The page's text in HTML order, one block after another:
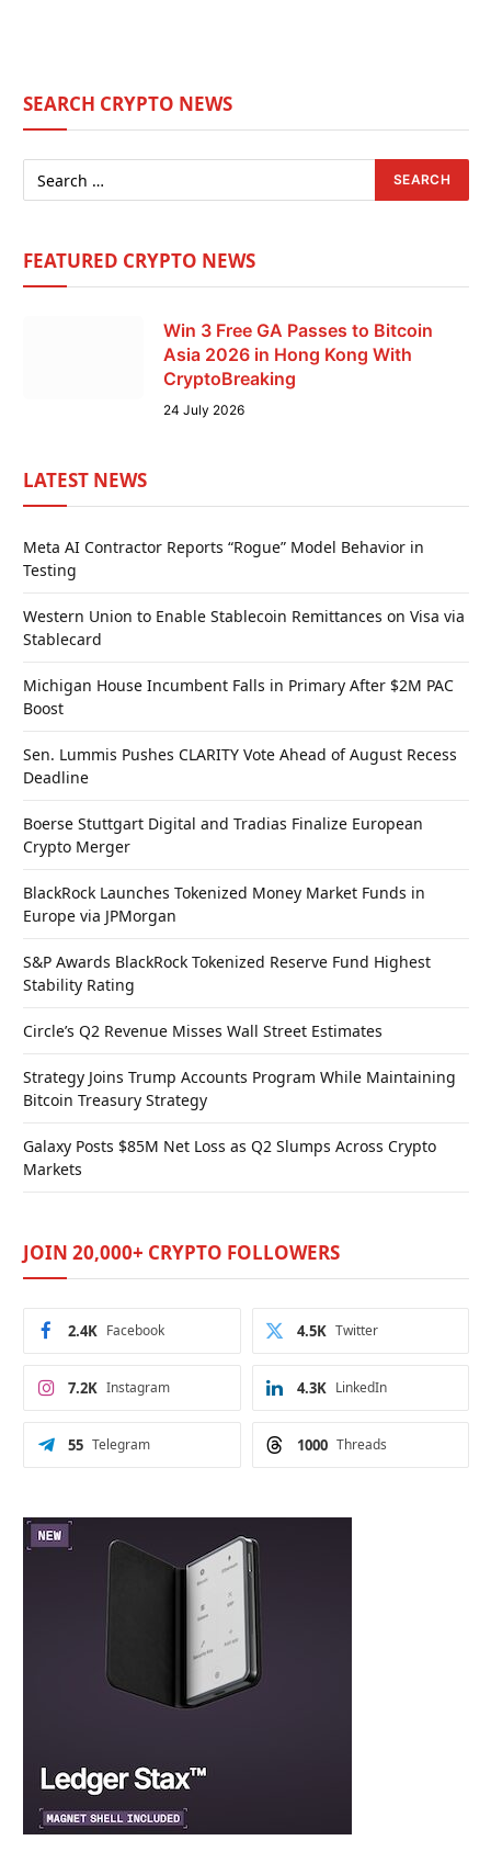
SEARCH CRYPTO NEWS
FEATURED CRYPTO NEWS
Win 3 Free GA Passes to Bitcoin
Asia 2026 in Hong Kong With
CryptoBreaking
24 July 2026
LATEST NEWS
Meta AI Contractor Reports “Rogue” Model Behavior in
Testing
Western Union to Enable Stablecoin Remittances on Visa via
Stablecard
Michigan House Incumbent Falls in Primary After $2M PAC
Boost
Sen. Lummis Pushes CLARITY Vote Ahead of August Recess
Deadline
Boerse Stuttgart Digital and Tradias Finalize European
Crypto Merger
BlackRock Launches Tokenized Money Market Funds in
Europe via JPMorgan
S&P Awards BlackRock Tokenized Reserve Fund Highest
Stability Rating
Circle’s Q2 Revenue Misses Wall Street Estimates
Strategy Joins Trump Accounts Program While Maintaining
Bitcoin Treasury Strategy
Galaxy Posts $85M Net Loss as Q2 Slumps Across Crypto
Markets
JOIN 20,000+ CRYPTO FOLLOWERS
Facebook
2.4K Twitter
4.5K
Instagram
7.2K LinkedIn
4.3K
Telegram
55 Threads
1000